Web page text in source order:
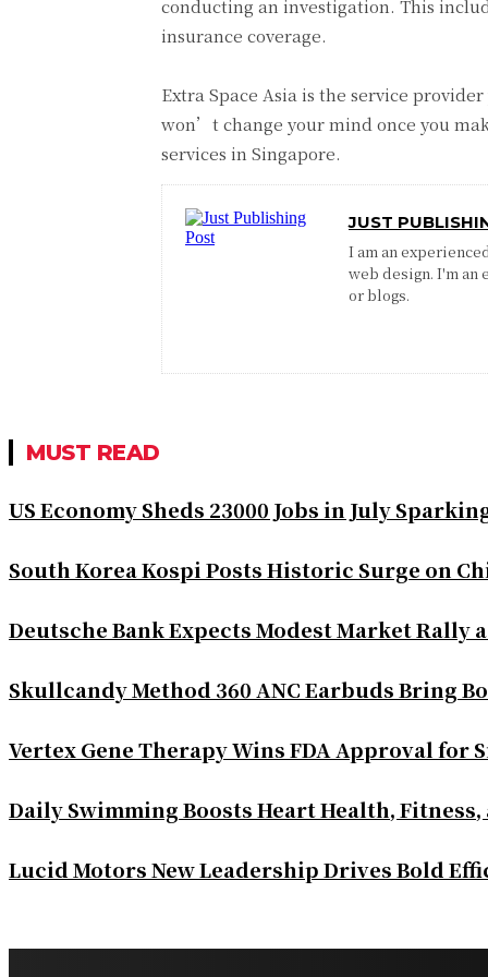
conducting an investigation. This
insurance coverage.
Extra Space Asia is the service
won’t change your mind once you
services in Singapore.
JUST
I am an
web design. I'm an
or blogs.
MUST READ
US Economy Sheds 23000 Jobs in July
South Korea Kospi Posts Historic Surge on
Deutsche Bank Expects Modest Market Rally
Skullcandy Method 360 ANC Earbuds Bring
Vertex Gene Therapy Wins FDA Approval
Daily Swimming Boosts Heart Health,
Lucid Motors New Leadership Drives Bold